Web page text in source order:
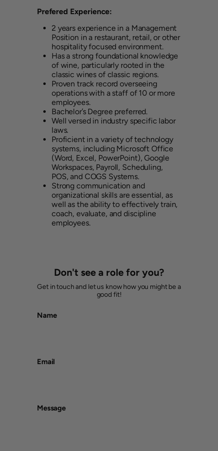
Prefered Experience:
2 years experience in a Management
Position in a restaurant, retail, or other
hospitality focused environment.
Has a strong foundational knowledge
of wine, particularly rooted in the
classic wines of classic regions.
Proven track record overseeing
operations with a staff of 10 or more
employees.
Bachelor’s Degree preferred.
Well versed in industry specific labor
laws.
Proficient in a variety of technology
systems, including Microsoft Office
(Word, Excel, PowerPoint), Google
Workspaces, Payroll, Scheduling,
POS, and COGS Systems.
Strong communication and
organizational skills are essential, as
well as the ability to effectively train,
coach, evaluate, and discipline
employees.
Don't see a role for you?
Get in touch and let us know how you might be a
good fit!
Name
Email
Message